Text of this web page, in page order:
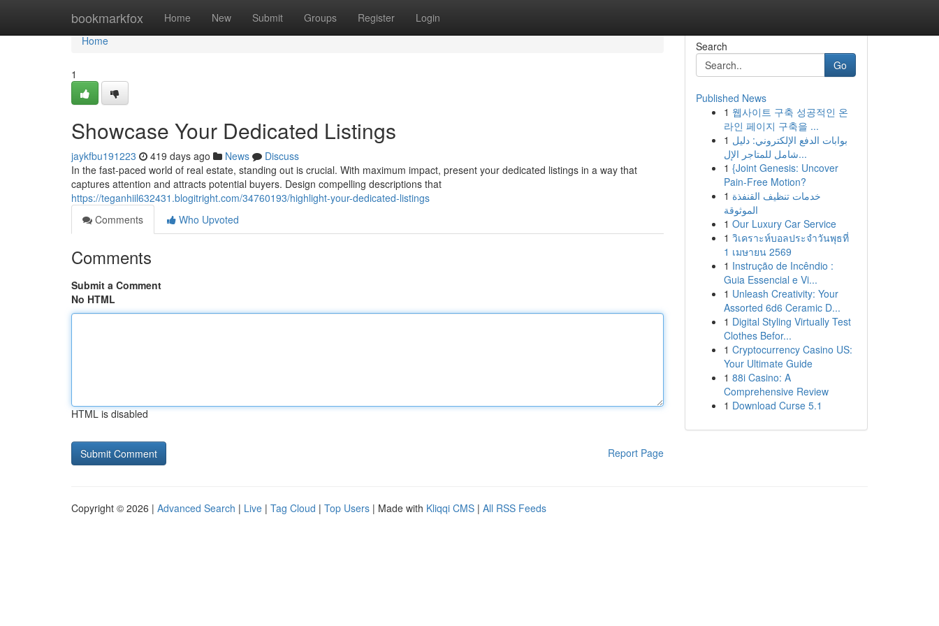
bookmarkfox Home New Submit Groups Register Login
Home
Home
1
Showcase Your Dedicated Listings
jaykfbu191223 419 days ago News
Discuss
In the fast-paced world of real estate, standing out is crucial. With maximum impact, present your dedicated listings in a way that
captures attention and attracts potential buyers. Design compelling descriptions that
https://teganhiil632431.blogitright.com/34760193/highlight-your-dedicated-listings
Comments
Who Upvoted
Comments
Submit a Comment
No HTML
HTML is disabled
Report Page
Search
Go
Published News
1 웹사이트 구축 성공적인 온
라인 페이지 구축을 ...
1 بوابات الدفع الإلكتروني: دليل
شامل للمتاجر الإل...
1 {Joint Genesis: Uncover
Pain-Free Motion?
1 خدمات تنظيف القنفذة
الموثوقة
1 Our Luxury Car Service
1 วิเคราะห์บอลประจำวันพุธที่
1 เมษายน 2569
1 Instrução de Incêndio :
Guia Essencial e Vi...
1 Unleash Creativity: Your
Assorted 6d6 Ceramic D...
1 Digital Styling Virtually Test
Clothes Befor...
1 Cryptocurrency Casino US:
Your Ultimate Guide
1 88i Casino: A
Comprehensive Review
1 Download Curse 5.1
Copyright © 2026 | Advanced Search | Live | Tag Cloud | Top Users | Made with Kliqqi CMS | All RSS Feeds